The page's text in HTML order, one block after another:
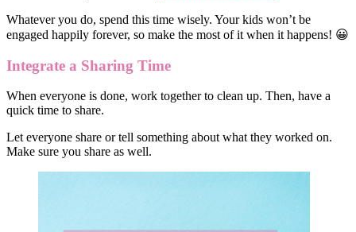
Whatever you do, spend this time wisely. Your kids won’t be
engaged happily forever, so make the most of it when it happens! 😀
Integrate a Sharing Time
When everyone is done, work together to clean up. Then, have a
quick time to share.
Let everyone share or tell something about what they worked on.
Make sure you share as well.